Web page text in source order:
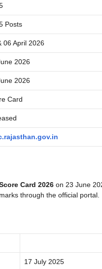
Posts
06 April 2026
2026
2026
Card
Card 2026 on 23 June
through the official portal.
17 July 2025